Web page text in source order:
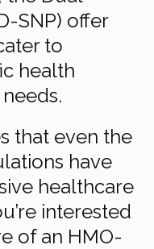
SNP) offer
to
health
that even the
have
healthcare
interested
of an HMO-